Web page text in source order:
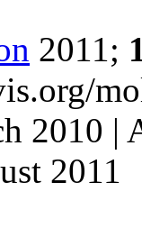
2011;
2010 |
2011